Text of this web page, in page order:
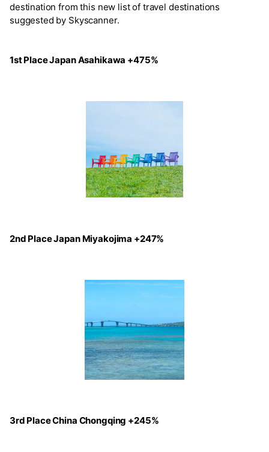
destination from this new list of travel destinations
suggested by Skyscanner.
1st Place Japan Asahikawa +475%
2nd Place Japan Miyakojima +247%
3rd Place China Chongqing +245%